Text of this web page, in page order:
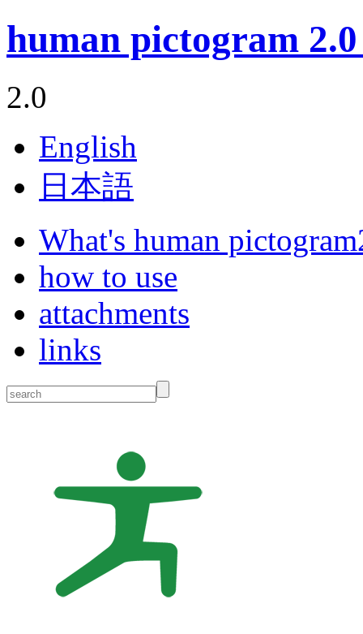
human pictogram
2.0
English
日本語
What's human
how to use
attachments
links